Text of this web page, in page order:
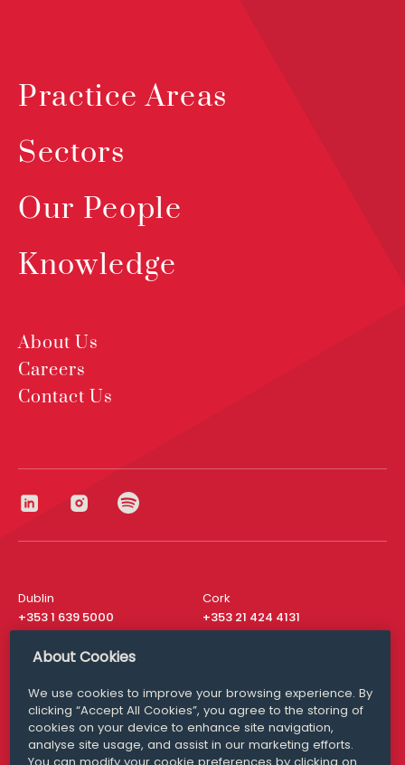
Practice Areas
Sectors
Our People
Knowledge
About Us
Careers
Contact Us
Dublin
+353 1 639 5000
Cork
+353 21 424 4131
London
San Francisco
+ 1 415 200 4910
Media Queries
media@williamfry.com
About Cookies
We use cookies to improve your browsing experience. By
clicking “Accept All Cookies”, you agree to the storing of
cookies on your device to enhance site navigation,
analyse site usage, and assist in our marketing efforts.